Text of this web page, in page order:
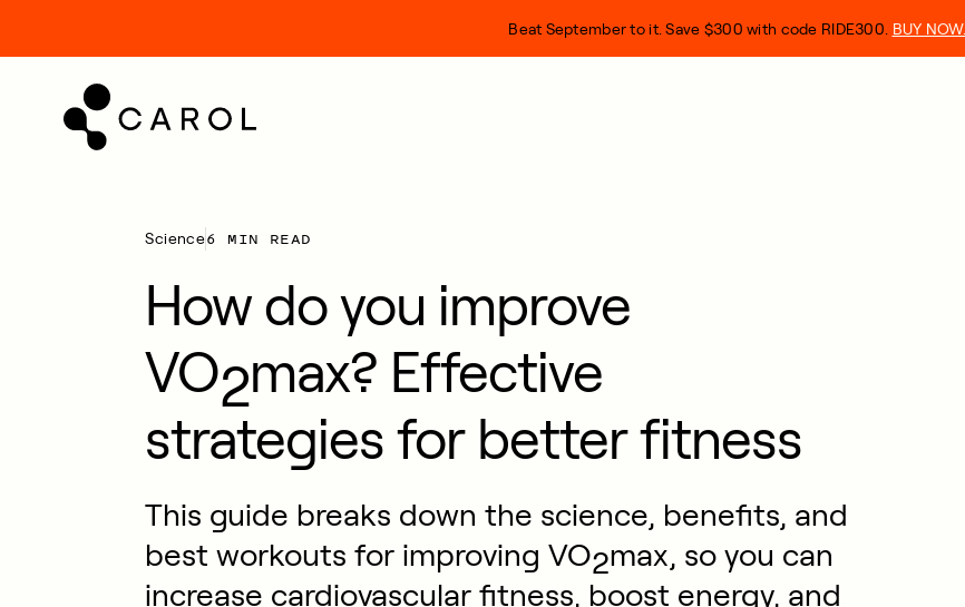
Beat September to it. Save $300 with code RIDE300. BUY NOW.
Science6 MIN READ
How do you improve
VO2max? Effective
strategies for better fitness
This guide breaks down the science, benefits, and
best workouts for improving VO2max, so you can
increase cardiovascular fitness, boost energy, and